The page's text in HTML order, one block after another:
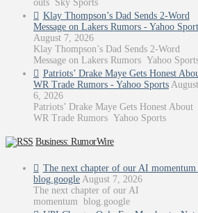
outs Sky Sports
Klay Thompson’s Dad Sends 2-Word
Message on Lakers Rumors - Yahoo
August 7, 2026
Klay Thompson’s Dad Sends 2-Word
Message on Lakers Rumors Yahoo
Patriots’ Drake Maye Gets Honest
WR Trade Rumors - Yahoo Sports August
6, 2026
Patriots’ Drake Maye Gets Honest About
WR Trade Rumors Yahoo Sports
Business: RumorWire
The next chapter of our AI momentum
blog.google August 7, 2026
The next chapter of our AI
momentum blog.google